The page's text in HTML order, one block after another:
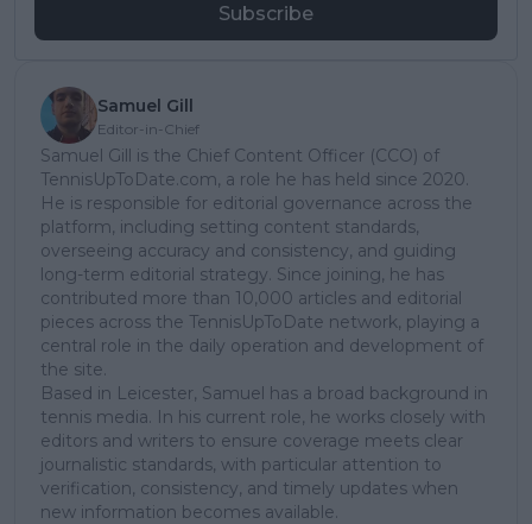
Subscribe
Samuel Gill
Editor-in-Chief
Samuel Gill is the Chief Content Officer (CCO) of
TennisUpToDate.com, a role he has held since 2020.
He is responsible for editorial governance across the
platform, including setting content standards,
overseeing accuracy and consistency, and guiding
long-term editorial strategy. Since joining, he has
contributed more than 10,000 articles and editorial
pieces across the TennisUpToDate network, playing a
central role in the daily operation and development of
the site.
Based in Leicester, Samuel has a broad background in
tennis media. In his current role, he works closely with
editors and writers to ensure coverage meets clear
journalistic standards, with particular attention to
verification, consistency, and timely updates when
new information becomes available.